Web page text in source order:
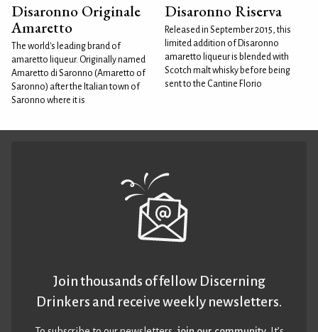
Disaronno Originale
Amaretto
The world's leading brand of
amaretto liqueur. Originally named
Amaretto di Saronno (Amaretto of
Saronno) after the Italian town of
Saronno where it is
Disaronno Riserva
Released in September 2015, this
limited addition of Disaronno
amaretto liqueur is blended with
Scotch malt whisky before being
sent to the Cantine Florio
Join thousands of fellow Discerning
Drinkers and receive weekly newsletters.